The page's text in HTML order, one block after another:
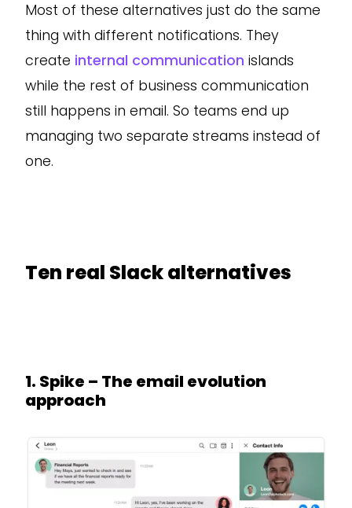
Most of these alternatives just do the same
thing with different notifications. They
create internal communication islands
while the rest of business communication
still happens in email. So teams end up
managing two separate streams instead of
one.
Ten real Slack alternatives
1. Spike – The email evolution
approach